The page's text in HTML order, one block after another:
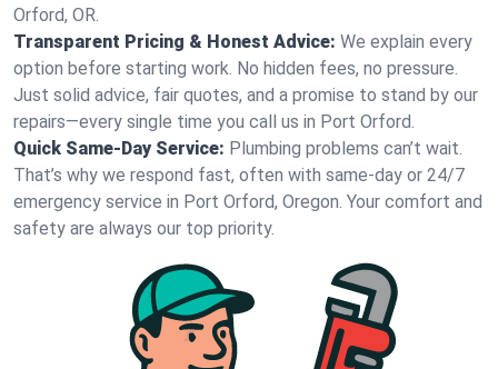
Orford, OR.
Transparent Pricing & Honest Advice: We explain every
option before starting work. No hidden fees, no pressure.
Just solid advice, fair quotes, and a promise to stand by our
repairs—every single time you call us in Port Orford.
Quick Same-Day Service: Plumbing problems can’t wait.
That’s why we respond fast, often with same-day or 24/7
emergency service in Port Orford, Oregon. Your comfort and
safety are always our top priority.